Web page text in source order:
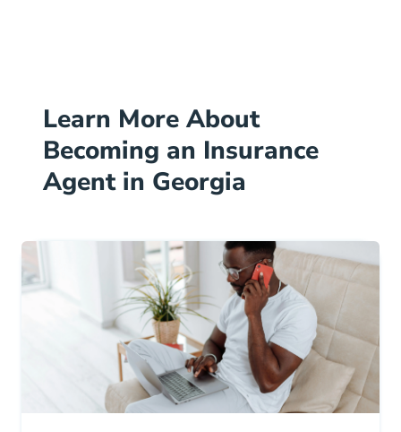
Learn More About
Becoming an Insurance
Agent in Georgia